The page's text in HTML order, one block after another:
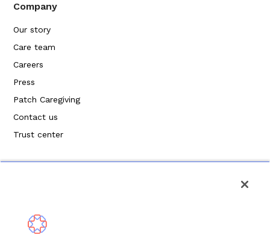
Company
Our story
Care team
Careers
Press
Patch Caregiving
Contact us
Trust center